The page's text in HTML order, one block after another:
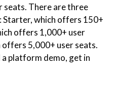
seats. There are three
which offers 150+
offers 1,000+ user
offers 5,000+ user seats.
a platform demo, get in